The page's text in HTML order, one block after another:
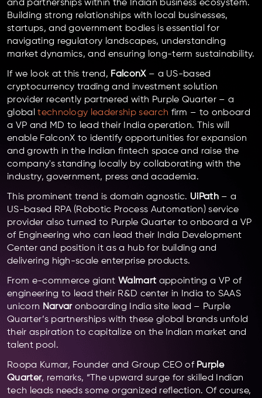
and partnerships within the Indian business ecosystem.
Building strong relationships with local businesses,
startups, and government bodies is essential for
navigating regulatory landscapes, understanding
market dynamics, and ensuring long-term sustainability.
If we look at this trend, FalconX– a US-based
cryptocurrency trading and investment solution
provider recently partnered with Purple Quarter – a
globaltechnology leadership search firm – to onboard
a VP and MD to lead their India operation. This will
enable FalconX to identify opportunities for expansion
and growth in the Indian fintech space and raise the
company's standing locally by collaborating with the
industry, government, press and academia.
This prominent trend is domain agnostic. UiPath – a
US-based RPA (Robotic Process Automation) service
provider also turned to Purple Quarter to onboard a VP
of Engineering who can lead their India Development
Center and position it as a hub for building and
delivering high-scale enterprise products.
From e-commerce giant Walmart appointing a VP of
engineering to lead their R&D center in India to SAAS
unicorn Narvaronboarding India site lead – Purple
Quarter’s partnerships with these global brands unfold
their aspiration to capitalize on the Indian market and
talent pool.
Roopa Kumar, Founder and Group CEO of Purple
Quarter, remarks, “The upward surge for skilled Indian
tech leads needs some organized reflection. Of course,